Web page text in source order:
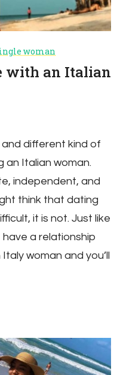
woman
with an Italian
and different kind of
an Italian woman.
independent, and
think that dating
it is not. Just like
a relationship
woman and you’ll